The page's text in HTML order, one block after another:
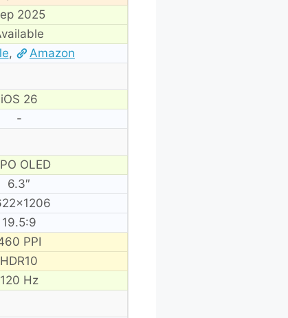
2025
, Amazon
iOS 26
-
OLED
6.3″
19.5:9
PPI
HDR10
120 Hz